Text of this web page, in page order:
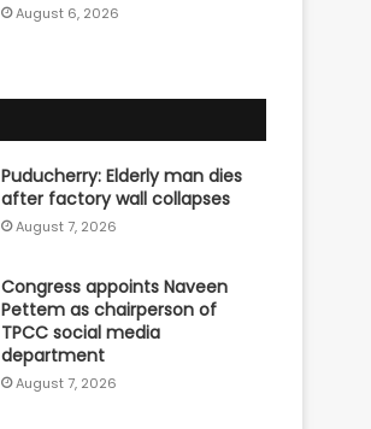
August 6, 2026
Puducherry: Elderly man dies
after factory wall collapses
August 7, 2026
Congress appoints Naveen
Pettem as chairperson of
TPCC social media
department
August 7, 2026